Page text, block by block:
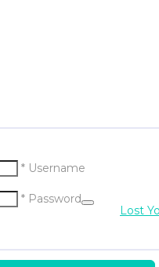
* Username
* Password
Lost